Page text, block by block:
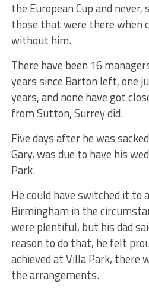
the European Cup and never,
those that were there when
without him.
There have been 16
years since Barton left, one
years, and none have got
from Sutton, Surrey did.
Five days after he was
Gary, was due to have his
Park.
He could have switched it to
Birmingham in the
were plentiful, but his dad
reason to do that, he felt
achieved at Villa Park, there
the arrangements.